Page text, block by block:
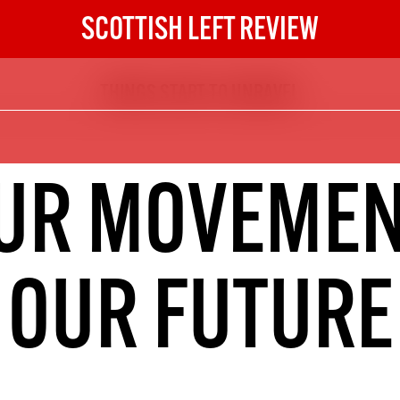
SCOTTISH LEFT REVIEW
The Scottish Left
DIGITAL SUBSCRIPTION
The next 6 issues delivered to your
inbox
10
HERE NOT A PENNY TO
OUR FUTURE